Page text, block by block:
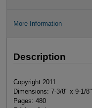
More Information
Description
Copyright 2011
Dimensions: 7-3/8" x 9-1/8"
Pages: 480